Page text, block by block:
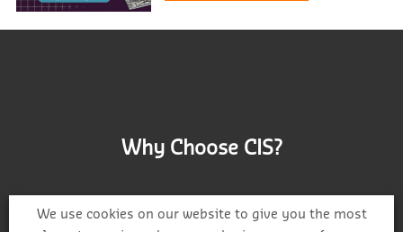
Why Choose CIS?
We use cookies on our website to give you the most